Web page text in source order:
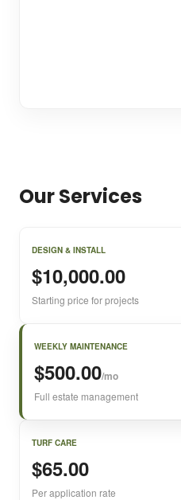
Our Services
DESIGN & INSTALL
$10,000.00
Starting price for projects
WEEKLY MAINTENANCE
$500.00/mo
Full estate management
TURF CARE
$65.00
Per application rate